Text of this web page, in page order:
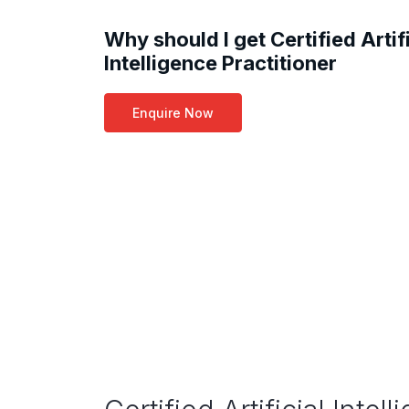
Why should I get Certified
Intelligence Practitioner
Enquire Now